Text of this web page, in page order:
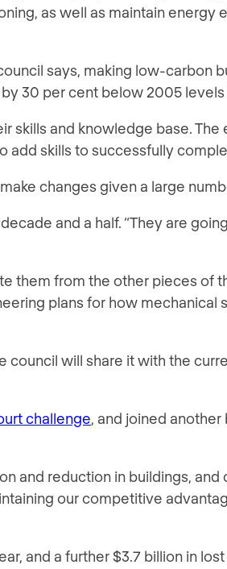
as well as maintain energy
says, making low-carbon
30 per cent below 2005
skills and knowledge base.
skills to successfully
changes given a large
and a half. “They are
them from the other pieces of
plans for how mechanical
will share it with the
challenge, and joined
and reduction in buildings, and
our competitive
and a further $3.7 billion in